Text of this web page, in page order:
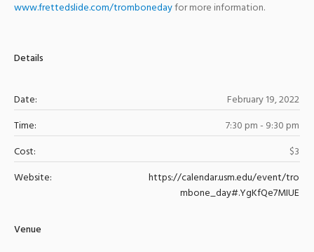
www.frettedslide.com/trombonedayfor more information.
Details
Date:
February 19, 2022
Time:
7:30 pm - 9:30 pm
Cost:
$3
Website:
https://calendar.usm.edu/event/tro
mbone_day#.YgKfQe7MIUE
Venue